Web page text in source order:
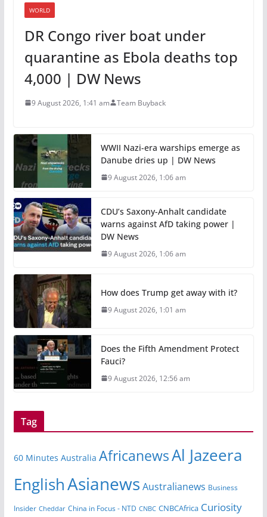
WORLD
DR Congo river boat under
quarantine as Ebola deaths top
4,000 | DW News
9 August 2026, 1:41 am Team Buyback
WWII Nazi-era warships emerge as
Danube dries up | DW News
9 August 2026, 1:06 am
CDU’s Saxony-Anhalt candidate
warns against AfD taking power |
DW News
9 August 2026, 1:06 am
How does Trump get away with it?
9 August 2026, 1:01 am
Does the Fifth Amendment Protect
Fauci?
9 August 2026, 12:56 am
Tag
60 Minutes Australia AfricanewsAl Jazeera
EnglishAsianews Australianews Business
Insider Cheddar China in Focus - NTD CNBC CNBCAfrica Curiosity